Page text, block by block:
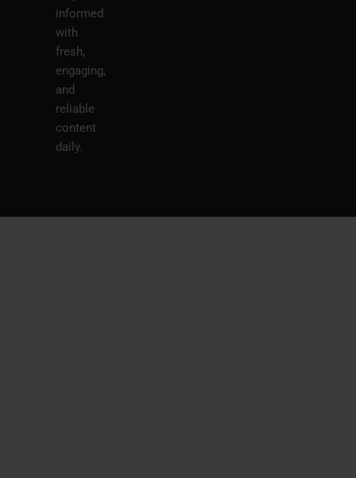
informed
with
fresh,
engaging,
and
reliable
content
daily.